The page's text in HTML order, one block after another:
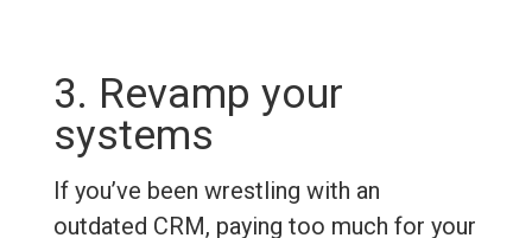
3. Revamp your
systems
If you’ve been wrestling with an
outdated CRM, paying too much for your